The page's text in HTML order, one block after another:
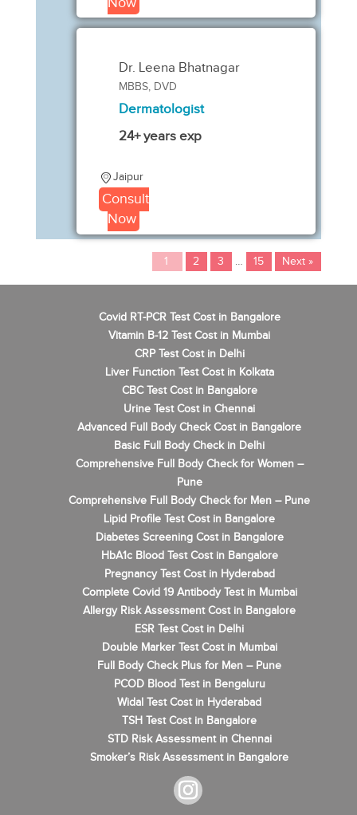
Dr. Leena Bhatnagar
MBBS, DVD
Dermatologist
24+ years exp
Jaipur
Consult
Now
1 2 3 … 15 Next »
Covid RT-PCR Test Cost in Bangalore
Vitamin B-12 Test Cost in Mumbai
CRP Test Cost in Delhi
Liver Function Test Cost in Kolkata
CBC Test Cost in Bangalore
Urine Test Cost in Chennai
Advanced Full Body Check Cost in Bangalore
Basic Full Body Check in Delhi
Comprehensive Full Body Check for Women –
Pune
Comprehensive Full Body Check for Men – Pune
Lipid Profile Test Cost in Bangalore
Diabetes Screening Cost in Bangalore
HbA1c Blood Test Cost in Bangalore
Pregnancy Test Cost in Hyderabad
Complete Covid 19 Antibody Test in Mumbai
Allergy Risk Assessment Cost in Bangalore
ESR Test Cost in Delhi
Double Marker Test Cost in Mumbai
Full Body Check Plus for Men – Pune
PCOD Blood Test in Bengaluru
Widal Test Cost in Hyderabad
TSH Test Cost in Bangalore
STD Risk Assessment in Chennai
Smoker’s Risk Assessment in Bangalore